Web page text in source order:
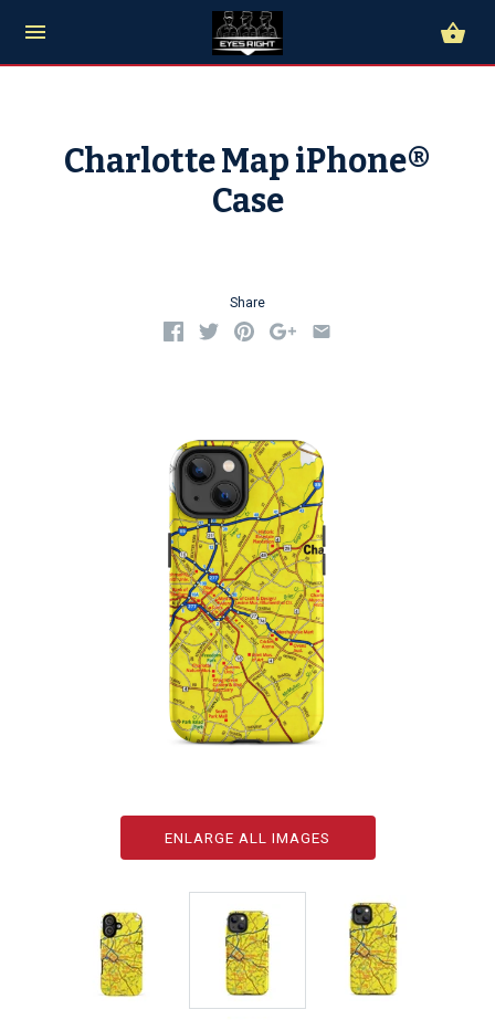
Charlotte Map iPhone®
Case
Share
ENLARGE ALL IMAGES